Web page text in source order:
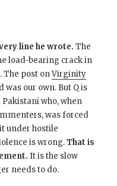
line he wrote. The
load-bearing crack in
The post onVirginity
our own. But Q is
who, when
was forced
under hostile
is wrong.That is
It is the slow
needs to do.